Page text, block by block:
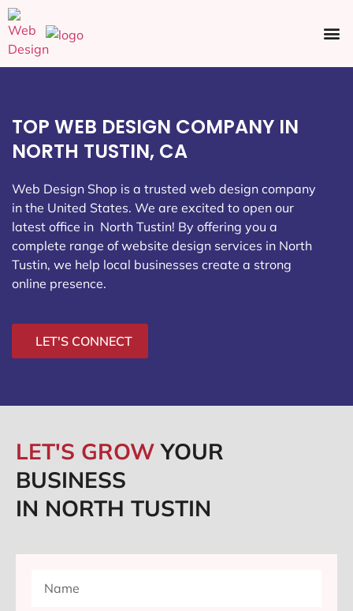
TOP WEB DESIGN COMPANY IN
NORTH TUSTIN, CA
Web Design Shop is a trusted web design company
in the United States. We are excited to open our
latest office in North Tustin! By offering you a
complete range of website design services in North
Tustin, we help local businesses create a strong
online presence.
LET'S CONNECT
LET'S GROWYOUR
BUSINESS
IN NORTH TUSTIN